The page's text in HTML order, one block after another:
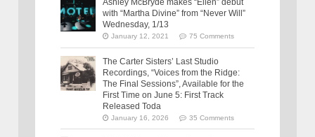
Ashley McBryde makes “Ellen” debut
with “Martha Divine” from “Never Will”
Wednesday, 1/13
January 12, 2021 75 Comments
The Carter Sisters’ Last Studio
Recordings, “Voices from the Ridge:
The Final Sessions”, Available for the
First Time on June 5: First Track
Released Toda
January 16, 2026 35 Comments